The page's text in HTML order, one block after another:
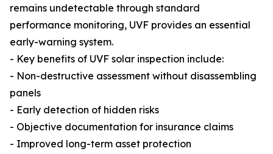
remains undetectable through standard
performance monitoring, UVF provides an essential
early-warning system.
- Key benefits of UVF solar inspection include:
- Non-destructive assessment without disassembling
panels
- Early detection of hidden risks
- Objective documentation for insurance claims
- Improved long-term asset protection